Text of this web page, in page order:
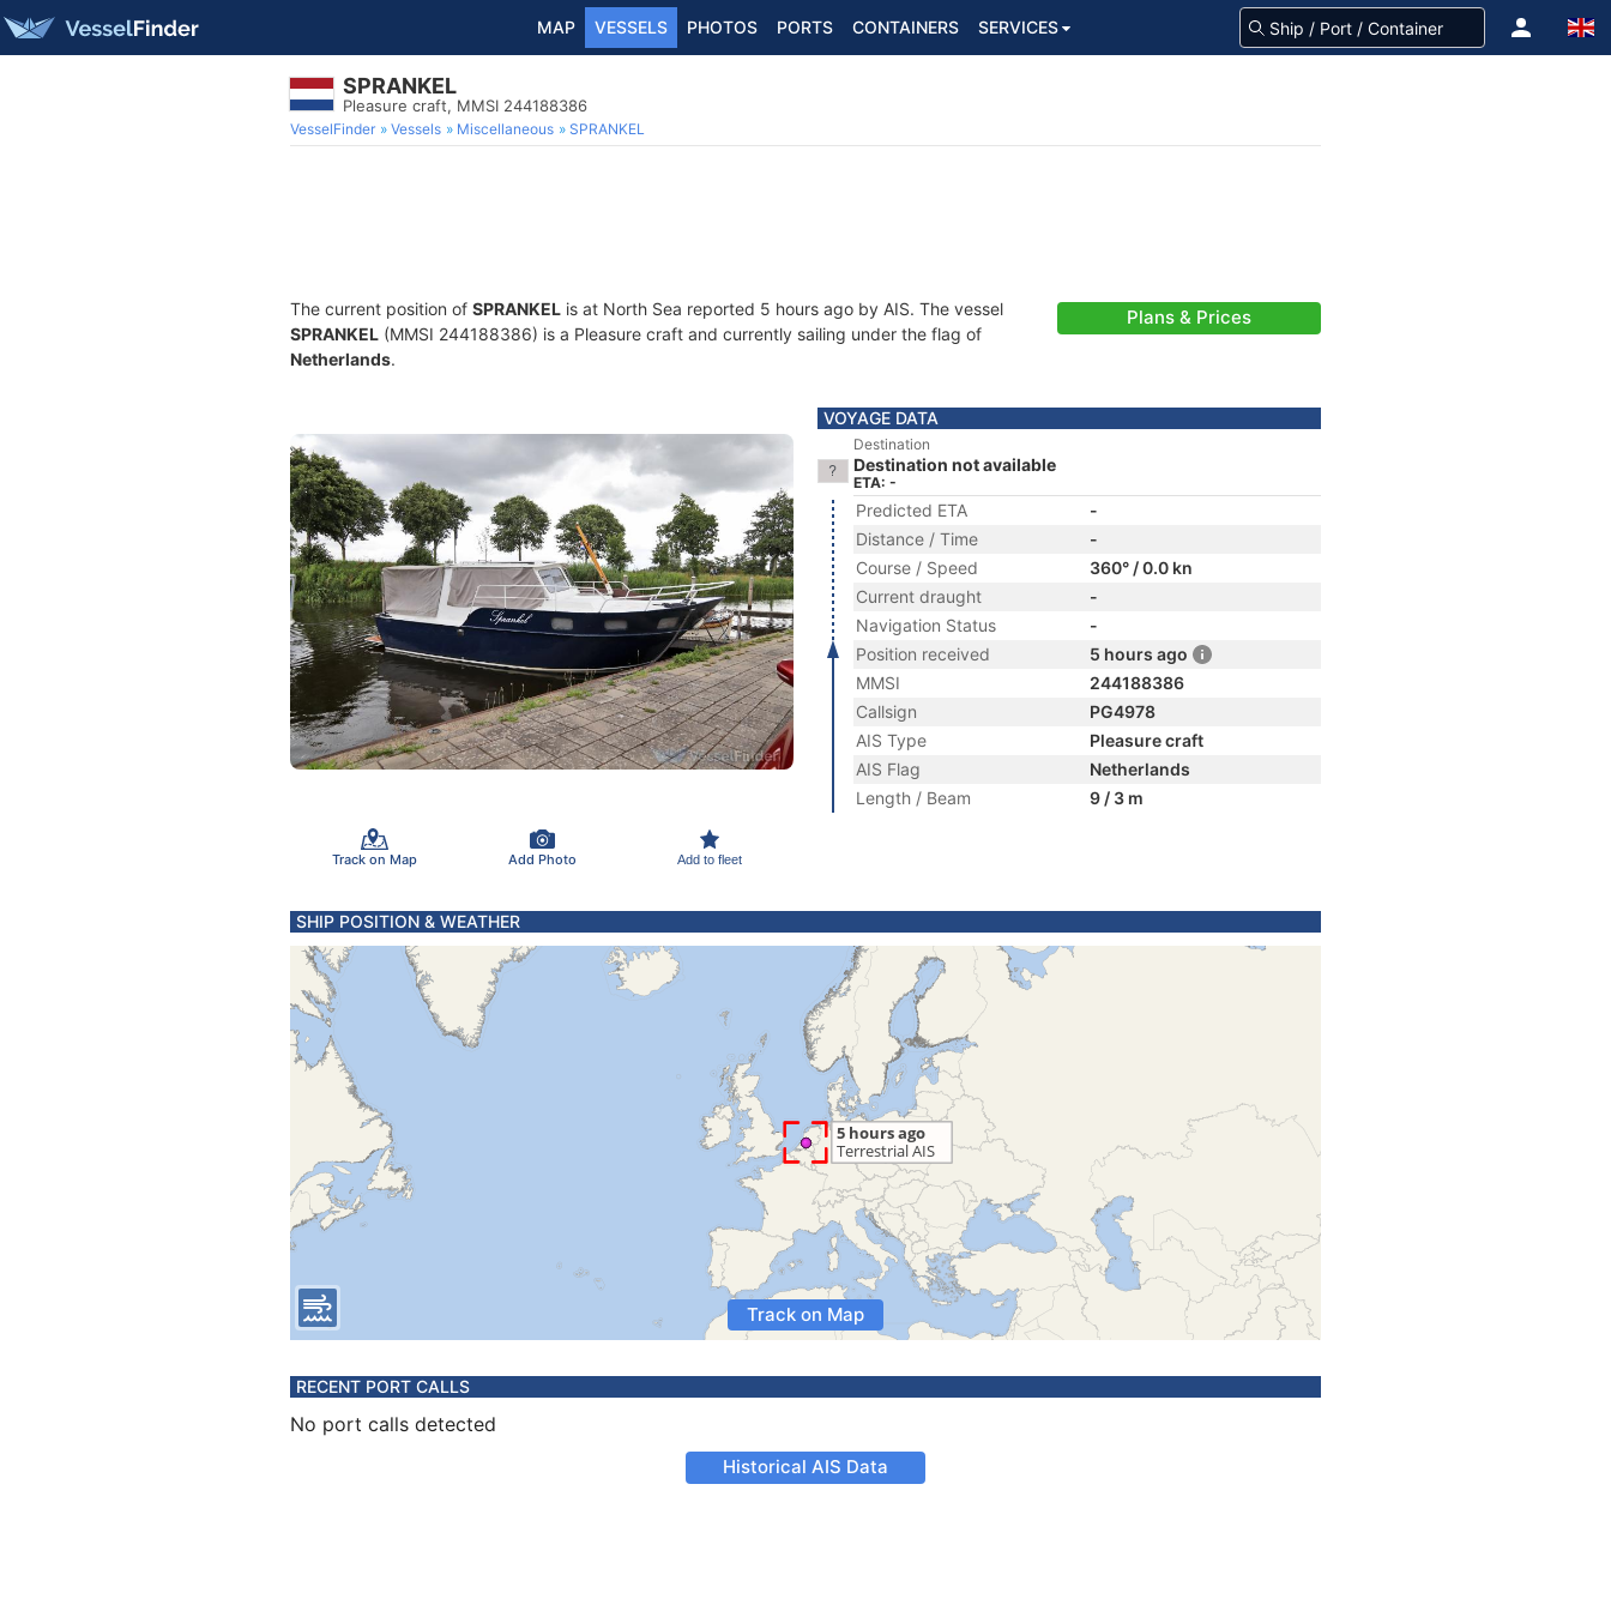
MAP VESSELS PHOTOS PORTS CONTAINERS SERVICES
SPRANKEL
Pleasure craft, MMSI 244188386
VesselFinder Vessels Miscellaneous SPRANKEL
The current position of SPRANKEL is at North Sea reported 5 hours ago by AIS. The vessel
SPRANKEL (MMSI 244188386) is a Pleasure craft and currently sailing under the flag of
Netherlands.
Plans & Prices
Track on Map Add Photo Add to fleet
VOYAGE DATA
Destination
Destination not available
ETA: -
Predicted ETA
-
Distance / Time
-
Course / Speed
360° / 0.0 kn
Current draught
-
Navigation Status
-
Position received
5 hours ago
MMSI
244188386
Callsign
PG4978
AIS Type
Pleasure craft
AIS Flag
Netherlands
Length / Beam
9 / 3 m
SHIP POSITION & WEATHER
Track on Map
RECENT PORT CALLS
No port calls detected
Historical AIS Data